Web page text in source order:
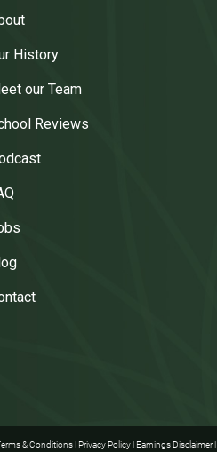
History
our Team
Reviews
& Conditions| Privacy Policy| Earnings Disclaimer|